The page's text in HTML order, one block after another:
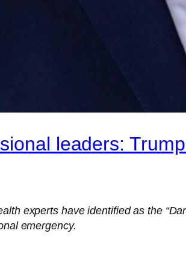
leaders:
experts have identified as the
emergency.